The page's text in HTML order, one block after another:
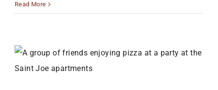
Read More